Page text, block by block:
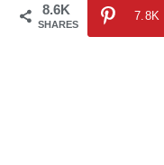
8.6K
SHARES
7.8K